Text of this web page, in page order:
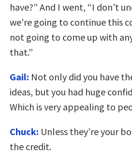
have?” And I went, “I don’t
we’re going to continue this
not going to come up with
that.”
Gail: Not only did you have
ideas, but you had huge
Which is very appealing to
Chuck: Unless they’re your
the credit.